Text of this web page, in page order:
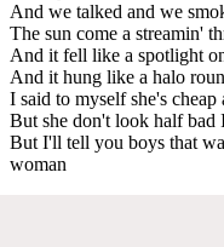
And we talked and we
The sun come a streamin'
And it fell like a spotlight
And it hung like a halo
I said to myself she's cheap
But she don't look half bad
But I'll tell you boys that
woman